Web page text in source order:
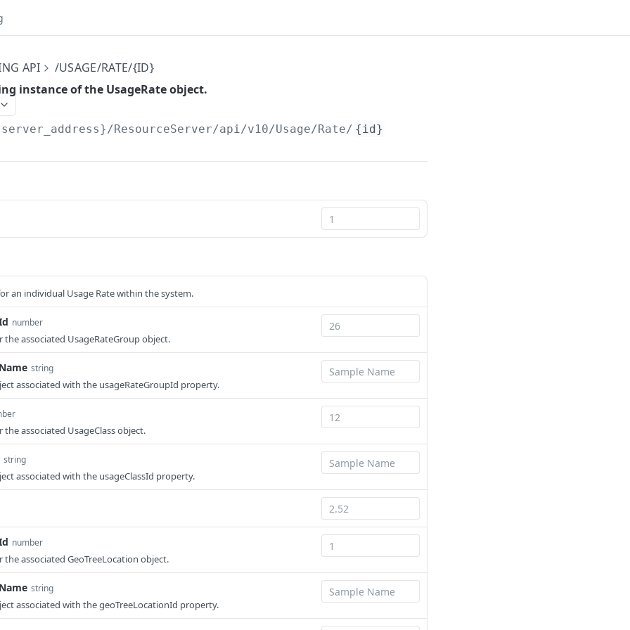
API
/USAGE/RATE/{ID}
instance of the UsageRate object.
ResourceServer/api/v10/Usage/Rate/ {id}
an individual Usage Rate within the system.
number
associated UsageRateGroup object.
string
associated with the usageRateGroupId property.
associated UsageClass object.
string
associated with the usageClassId property.
number
associated GeoTreeLocation object.
string
associated with the geoTreeLocationId property.